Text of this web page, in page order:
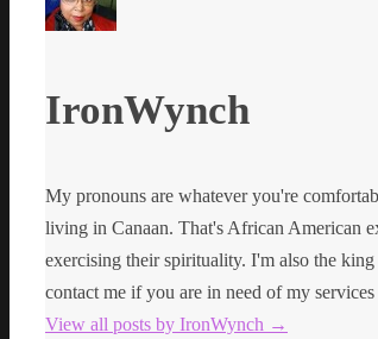
IronWynch
My pronouns are whatever you're
living in Canaan. That's African American
exercising their spirituality. I'm also the
contact me if you are in need of my
View all posts by IronWynch →